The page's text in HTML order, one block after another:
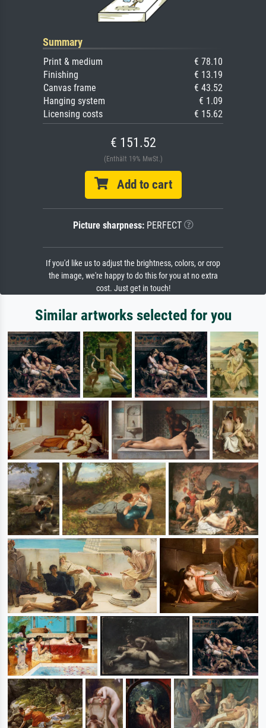
Summary
Print & medium
€ 78.10
Finishing
€ 13.19
Canvas frame
€ 43.52
Hanging system
€ 1.09
Licensing costs
€ 15.62
€ 151.52
(Enthält 19% MwSt.)
Add to cart
Picture sharpness:PERFECT
If you'd like us to adjust the brightness, colors, or crop
the image, we're happy to do this for you at no extra
cost. Just get in touch!
Similar artworks selected for you